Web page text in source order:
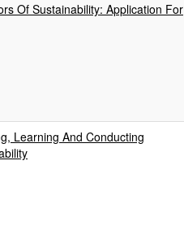
Of Sustainability: Application For
Learning And Conducting